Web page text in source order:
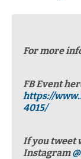
For more
FB Event
https://
4015/
If you tweet
Instagram